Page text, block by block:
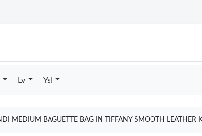
Lv Ysl
MEDIUM BAGUETTE BAG IN TIFFANY SMOOTH LEATHER